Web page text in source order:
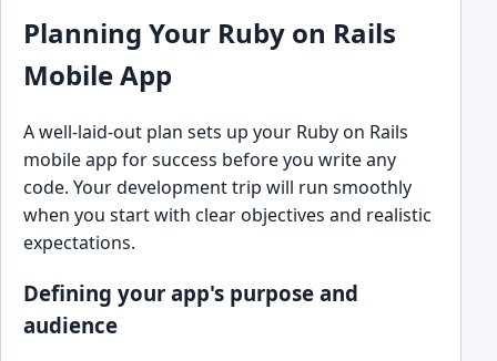
Planning Your Ruby on Rails
Mobile App
A well-laid-out plan sets up your Ruby on Rails
mobile app for success before you write any
code. Your development trip will run smoothly
when you start with clear objectives and realistic
expectations.
Defining your app's purpose and
audience